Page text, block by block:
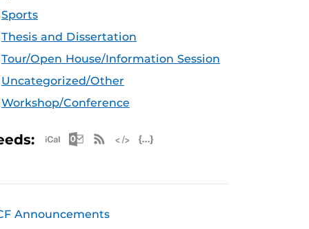
Sports
Thesis and Dissertation
Tour/Open House/Information Session
Uncategorized/Other
Workshop/Conference
Apple iCal Feed (ICS)
Microsoft Outlook Feed (ICS)
RSS Feed
Announcements